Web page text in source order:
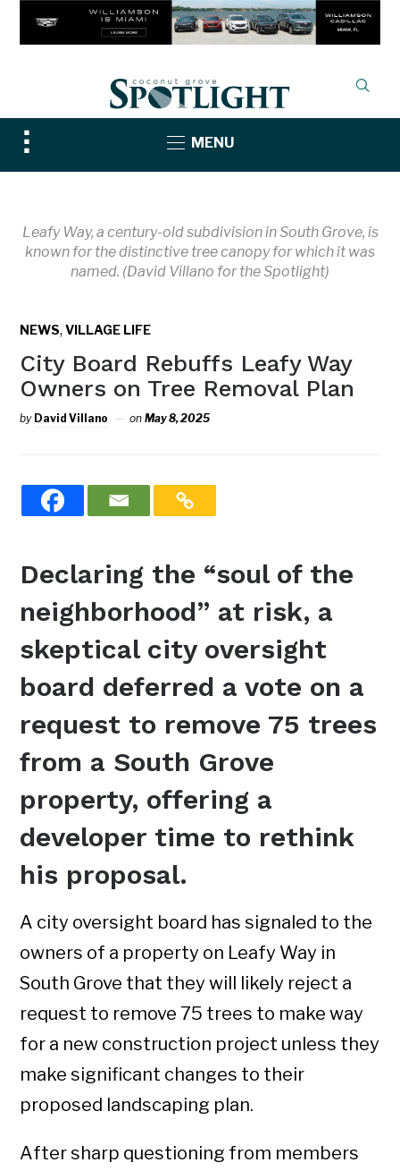
Toggle
sidebar
MENU
Leafy Way, a century-old subdivision in South Grove, is
known for the distinctive tree canopy for which it was
named. (David Villano for the Spotlight)
NEWS,VILLAGE LIFE
City Board Rebuffs Leafy Way
Owners on Tree Removal Plan
by David Villano onMay 8, 2025
Declaring the “soul of the
neighborhood” at risk, a
skeptical city oversight
board deferred a vote on a
request to remove 75 trees
from a South Grove
property, offering a
developer time to rethink
his proposal.
A city oversight board has signaled to the
owners of a property on Leafy Way in
South Grove that they will likely reject a
request to remove 75 trees to make way
for a new construction project unless they
make significant changes to their
proposed landscaping plan.
After sharp questioning from members